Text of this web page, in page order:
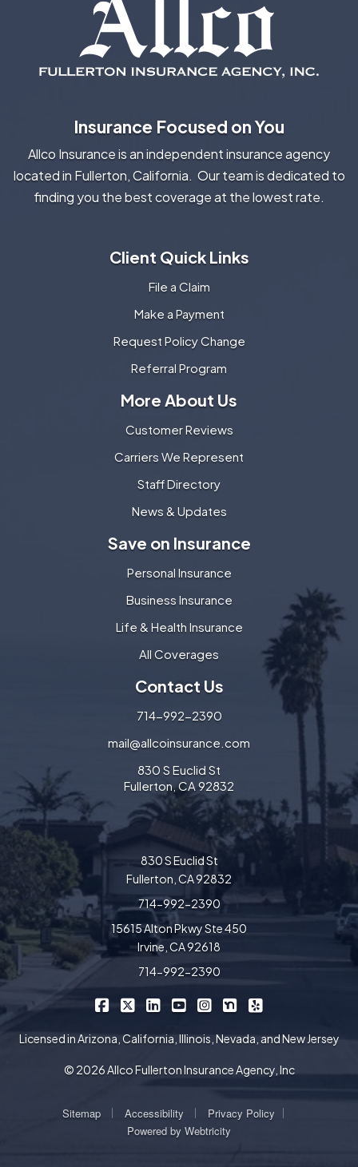
Insurance Focused on You
Allco Insurance is an independent insurance agency
located in Fullerton, California. Our team is dedicated to
finding you the best coverage at the lowest rate.
Client Quick Links
File a Claim
Make a Payment
Request Policy Change
Referral Program
More About Us
Customer Reviews
Carriers We Represent
Staff Directory
News & Updates
Save on Insurance
Personal Insurance
Business Insurance
Life & Health Insurance
All Coverages
Contact Us
714-992-2390
mail@allcoinsurance.com
830 S Euclid St
Fullerton, CA 92832
830 S Euclid St
Fullerton, CA 92832
714-992-2390
15615 Alton Pkwy Ste 450
Irvine, CA 92618
714-992-2390
Allco Insurance on Facebook
Allco Insurance on X/Twitter
Allco Insurance on LinkedIn
Allco Insurance on YouTube
Allco Insurance on
Allco Insurance on
Licensed in Arizona, California, Illinois, Nevada, and New Jersey
© 2026 Allco Fullerton Insurance Agency, Inc
Sitemap Accessibility Privacy Policy
Powered by Webtricity